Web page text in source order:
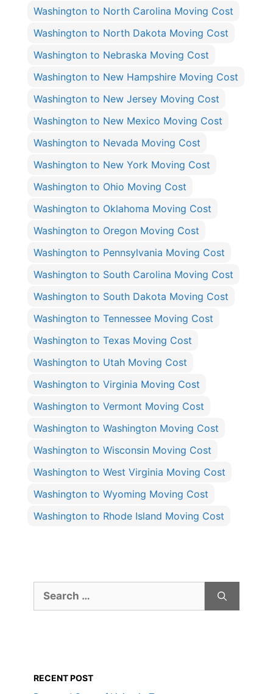
Washington to North Carolina Moving Cost
Washington to North Dakota Moving Cost
Washington to Nebraska Moving Cost
Washington to New Hampshire Moving Cost
Washington to New Jersey Moving Cost
Washington to New Mexico Moving Cost
Washington to Nevada Moving Cost
Washington to New York Moving Cost
Washington to Ohio Moving Cost
Washington to Oklahoma Moving Cost
Washington to Oregon Moving Cost
Washington to Pennsylvania Moving Cost
Washington to South Carolina Moving Cost
Washington to South Dakota Moving Cost
Washington to Tennessee Moving Cost
Washington to Texas Moving Cost
Washington to Utah Moving Cost
Washington to Virginia Moving Cost
Washington to Vermont Moving Cost
Washington to Washington Moving Cost
Washington to Wisconsin Moving Cost
Washington to West Virginia Moving Cost
Washington to Wyoming Moving Cost
Washington to Rhode Island Moving Cost
for:
RECENT POST